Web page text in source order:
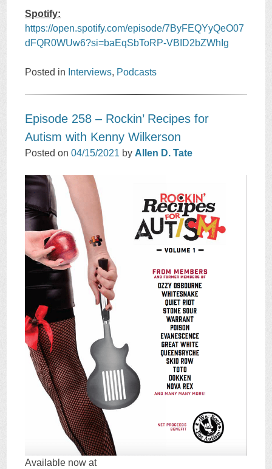
Spotify:
https://open.spotify.com/episode/7ByFEQYyQeO07
dFQR0WUw6?si=baEqSbToRP-VBID2bZWhIg
Posted in Interviews, Podcasts
Episode 258 – Rockin’ Recipes for
Autism with Kenny Wilkerson
Posted on04/15/2021 by Allen D. Tate
Available now at